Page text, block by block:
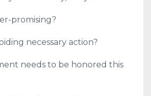
promising?
necessary action?
needs to be honored this